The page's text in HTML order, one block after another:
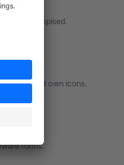
to be despised.
colored own icons.
forms.